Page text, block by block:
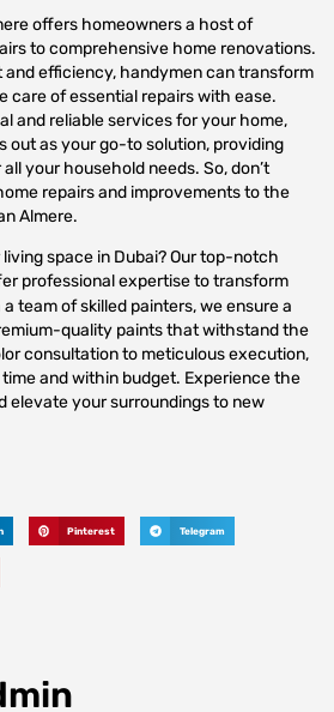
offers homeowners a host of
to comprehensive home renovations.
and efficiency, handymen can transform
care of essential repairs with ease.
and reliable services for your home,
out as your go-to solution, providing
your household needs. So, don’t
repairs and improvements to the
Almere.
space in Dubai? Our top-notch
professional expertise to transform
team of skilled painters, we ensure a
quality paints that withstand the
consultation to meticulous execution,
and within budget. Experience the
elevate your surroundings to new
Pinterest Telegram